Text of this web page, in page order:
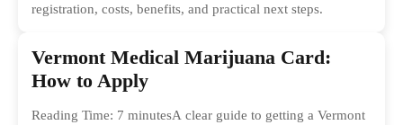
registration, costs, benefits, and practical next steps.
Vermont Medical Marijuana Card:
How to Apply
Reading Time: 7 minutesA clear guide to getting a Vermont